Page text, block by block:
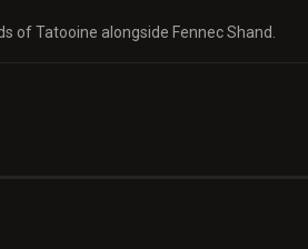
of Tatooine alongside Fennec Shand.